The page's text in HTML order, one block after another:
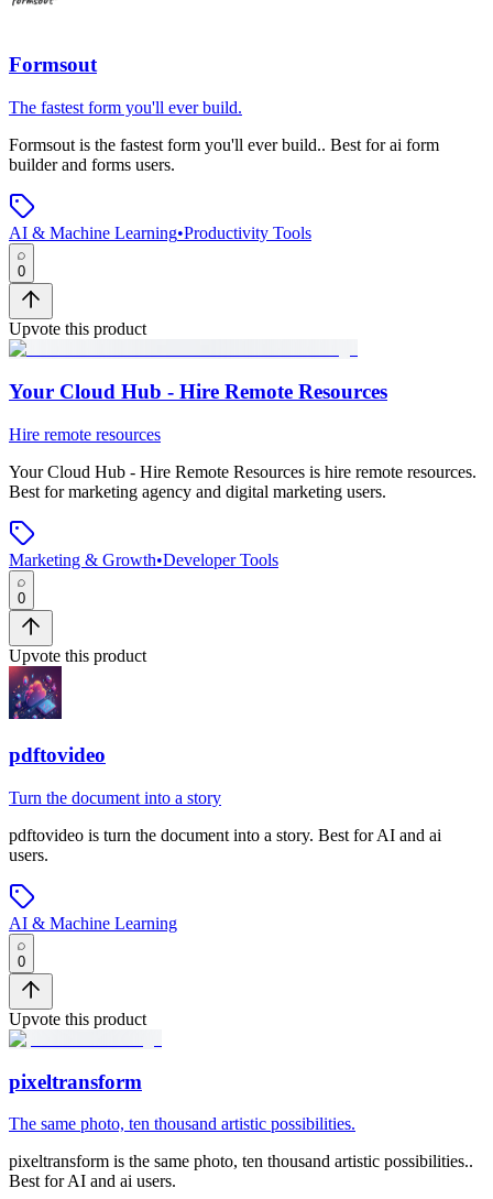
Formsout
The fastest form you'll ever build.
Formsout is the fastest form you'll ever build.. Best for ai form
builder and forms users.
AI & Machine Learning•Productivity Tools
0
Upvote this product
Your Cloud Hub - Hire Remote Resources
Hire remote resources
Your Cloud Hub - Hire Remote Resources is hire remote resources.
Best for marketing agency and digital marketing users.
Marketing & Growth•Developer Tools
0
Upvote this product
pdftovideo
Turn the document into a story
pdftovideo is turn the document into a story. Best for AI and ai
users.
AI & Machine Learning
0
Upvote this product
pixeltransform
The same photo, ten thousand artistic possibilities.
pixeltransform is the same photo, ten thousand artistic possibilities..
Best for AI and ai users.